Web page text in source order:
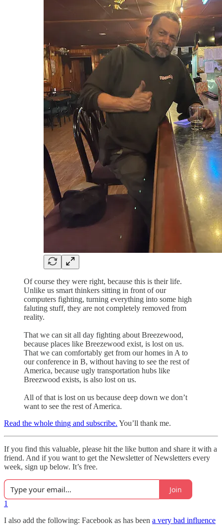
Of course they were right, because this is their life.
Unlike us smart thinkers sitting in front of our
computers fighting, turning everything into some high
faluting stuff, they are not completely removed from
reality.
That we can sit all day fighting about Breezewood,
because places like Breezewood exist, is lost on us.
That we can comfortably get from our homes in A to
our conference in B, without having to see the rest of
America, because ugly transportation hubs like
Breezwood exists, is also lost on us.
All of that is lost on us because deep down we don’t
want to see the rest of America.
Read the whole thing and subscribe. You’ll thank me.
If you find this valuable, please hit the like button and share it with a
friend. And if you want to get the Newsletter of Newsletters every
week, sign up below. It’s free.
Join
1
I also add the following: Facebook as has been a very bad influence